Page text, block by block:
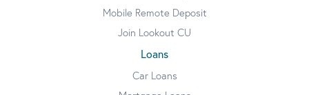
Mobile Remote Deposit
Join Lookout CU
Loans
Car Loans